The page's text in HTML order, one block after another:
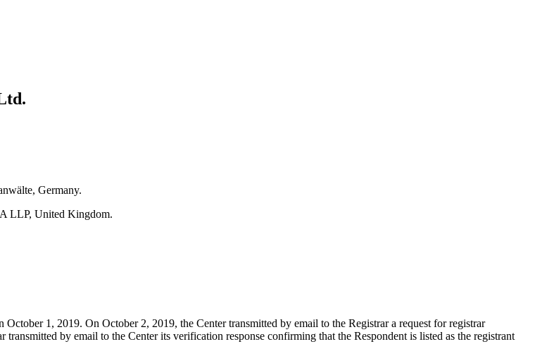
Germany.
LLP, United Kingdom.
1, 2019. On October 2, 2019, the Center transmitted by email to the Registrar a request for registrar
by email to the Center its verification response confirming that the Respondent is listed as the registrant